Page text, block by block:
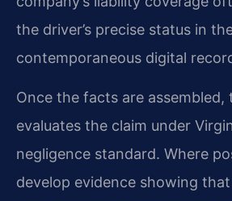
the driver’s precise status in
contemporaneous digital
Once the facts are assembled,
evaluates the claim under
negligence standard. Where
develop evidence showing